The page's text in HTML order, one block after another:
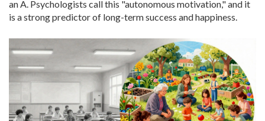
an A. Psychologists call this "autonomous motivation," and it
is a strong predictor of long-term success and happiness.